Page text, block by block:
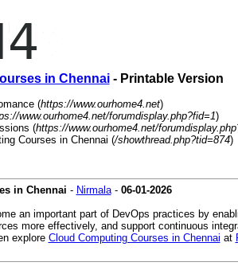
in Chennai- Printable Version
(https://www.ourhome4.net)
www.ourhome4.net/forumdisplay.php?fid=1)
(https://www.ourhome4.net/
Courses in Chennai (/showthread.php?tid=874)
in Chennai - Nirmala- 06-01-2026
an important part of DevOps practices by
more effectively, and support continuous
explore Cloud Computing Courses in Chennai at